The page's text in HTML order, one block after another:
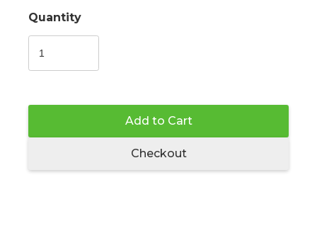
Quantity
Add to Cart
Checkout